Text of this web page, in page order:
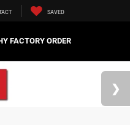
SAVED
FACTORY ORDER